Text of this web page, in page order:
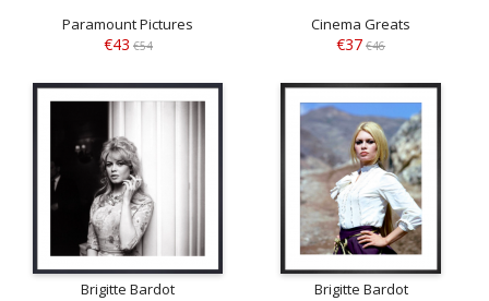
Paramount Pictures
€43 €54
Cinema Greats
€37 €46
Brigitte Bardot Brigitte Bardot